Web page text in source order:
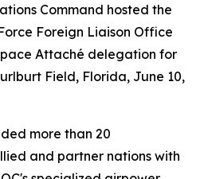
Command hosted the
Foreign Liaison Office
Attaché delegation for
Field, Florida, June 10,
more than 20
and partner nations with